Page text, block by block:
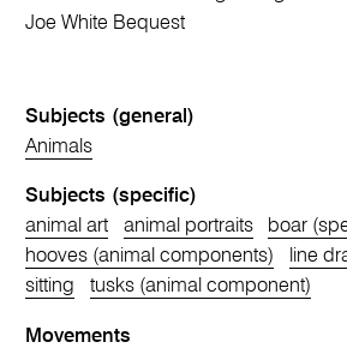
Joe White Bequest
Subjects (general)
Animals
Subjects (specific)
animal art
animal portraits boar
hooves (animal components)
line
sitting
tusks (animal component)
Movements